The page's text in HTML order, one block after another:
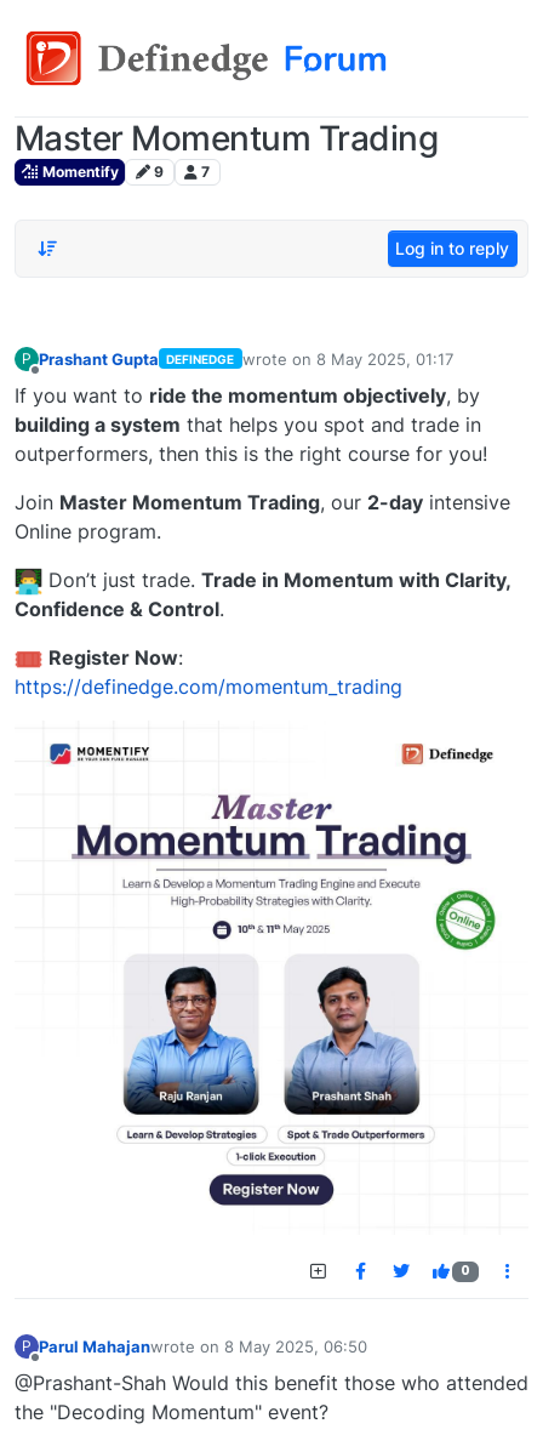
Master Momentum Trading
Momentify 9 7
Log in to reply
P Prashant Gupta DEFINEDGE wrote on 8 May 2025, 01:17
last edited by
If you want to ride the momentum objectively, by
building a system that helps you spot and trade in
outperformers, then this is the right course for you!
Join Master Momentum Trading, our 2-day intensive
Online program.
Don’t just trade. Trade in Momentum with Clarity,
Confidence & Control.
Register Now:
https://definedge.com/momentum_trading
0
P Parul Mahajanwrote on 8 May 2025, 06:50
last edited by
@Prashant-Shah Would this benefit those who attended
the "Decoding Momentum" event?